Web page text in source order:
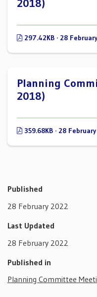
2018)
297.42KB · 28
Planning
2018)
359.68KB · 28
Published
28 February 2022
Last Updated
28 February 2022
Published in
Planning Committee